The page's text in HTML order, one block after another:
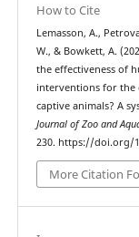
How to Cite
Lemasson, A.,
W., & Bowkett, A.
the effectiveness of
interventions for the
captive animals? A
Journal of Zoo and
230. https://doi.org/
More Citation